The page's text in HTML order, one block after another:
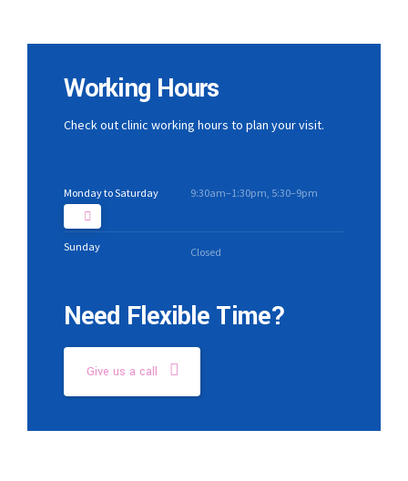
Working Hours
Check out clinic working hours to plan your visit.
Monday to Saturday 9:30am–1:30pm, 5:30–9pm
Sunday Closed
Need Flexible Time?
Give us a call